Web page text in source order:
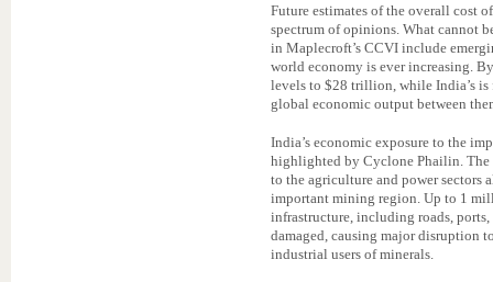
Future estimates of the overall cost
spectrum of opinions. What cannot
in Maplecroft’s CCVI include
world economy is ever increasing.
levels to $28 trillion, while India’s
global economic output between
India’s economic exposure to the
highlighted by Cyclone Phailin. The
to the agriculture and power sectors
important mining region. Up to 1
infrastructure, including roads,
damaged, causing major disruption
industrial users of minerals.